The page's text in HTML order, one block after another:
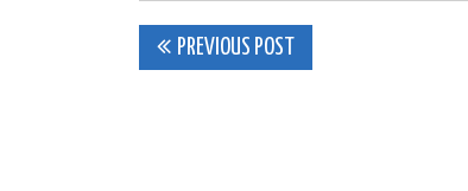
Post
PREVIOUS POST